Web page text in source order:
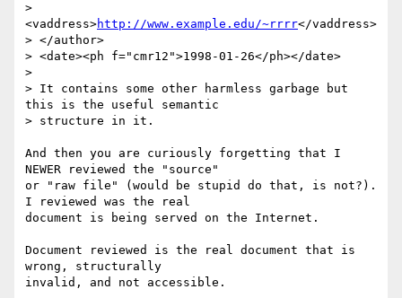
>
<vaddress>http://www.example.edu/~rrrr</vaddress>
> </author>
> <date><ph f="cmr12">1998-01-26</ph></date>
>
> It contains some other harmless garbage but
this is the useful semantic
> structure in it.
And then you are curiously forgetting that I
NEWER reviewed the "source"
or "raw file" (would be stupid do that, is not?).
I reviewed was the real
document is being served on the Internet.
Document reviewed is the real document that is
wrong, structurally
invalid, and not accessible.